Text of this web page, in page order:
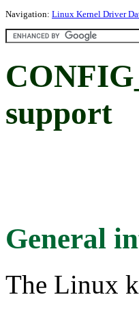
Navigation: Linux Kernel Driver
support
General
The Linux